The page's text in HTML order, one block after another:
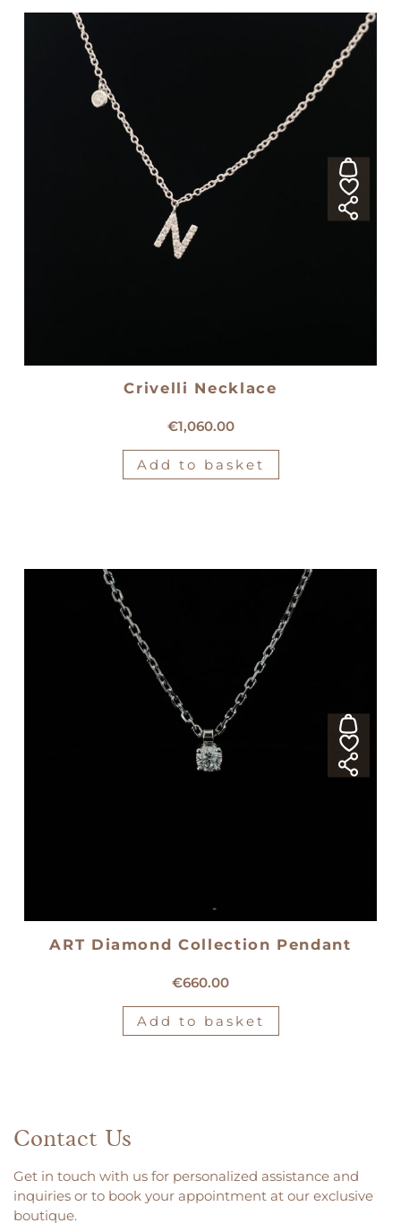
Crivelli Necklace
€1,060.00
Add to basket
ART Diamond Collection Pendant
€660.00
Add to basket
Contact Us
Get in touch with us for personalized assistance and
inquiries or to book your appointment at our exclusive
boutique.